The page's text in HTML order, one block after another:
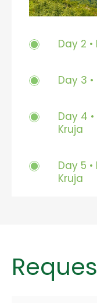
Day 2
Day 3
Day 4
Kruja
Day 5
Kruja